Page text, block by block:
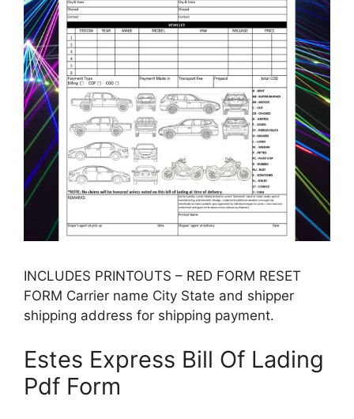
INCLUDES PRINTOUTS – RED FORM RESET
FORM Carrier name City State and shipper
shipping address for shipping payment.
Estes Express Bill Of Lading
Pdf Form